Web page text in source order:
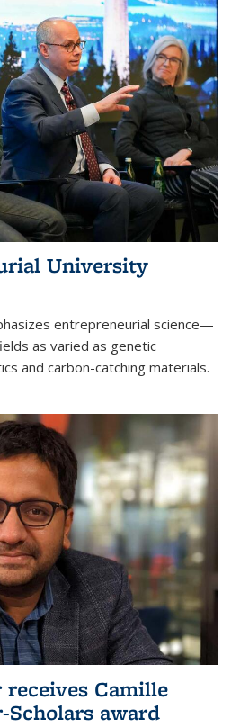
University
entrepreneurial science—
as varied as genetic
and carbon-catching materials.
Camille
Scholars award